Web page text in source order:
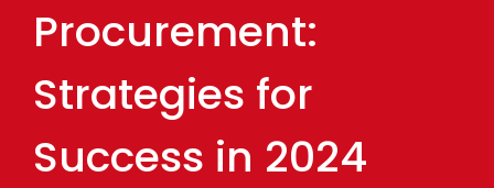
Procurement:
Strategies for
Success in 2024